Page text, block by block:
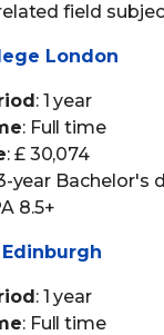
field
London
: 1 year
: Full time
: £ 30,074
year Bachelor's
8.5+
: 1 year
: Full time